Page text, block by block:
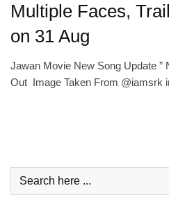
Multiple Faces,
on 31 Aug
Jawan Movie New Song Update ”
Out Image Taken From